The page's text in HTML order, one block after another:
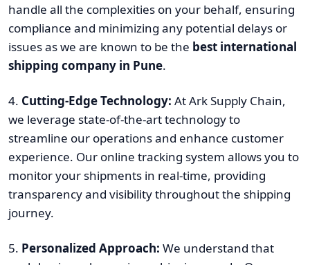
handle all the complexities on your behalf, ensuring
compliance and minimizing any potential delays or
issues as we are known to be the best international
shipping company in Pune.
4. Cutting-Edge Technology: At Ark Supply Chain,
we leverage state-of-the-art technology to
streamline our operations and enhance customer
experience. Our online tracking system allows you to
monitor your shipments in real-time, providing
transparency and visibility throughout the shipping
journey.
5. Personalized Approach: We understand that